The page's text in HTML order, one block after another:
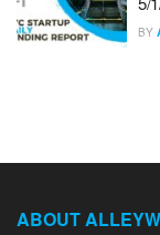
BY
ABOUT